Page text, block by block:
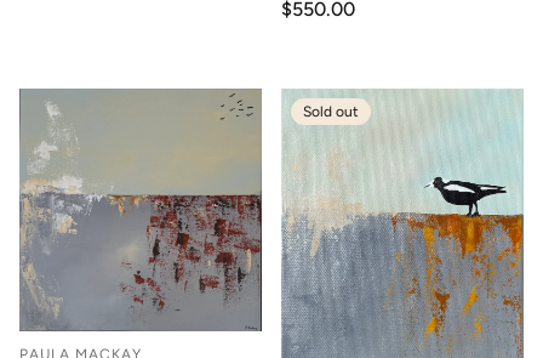
Regular
$550.00
PAULA MACKAY
Sold out